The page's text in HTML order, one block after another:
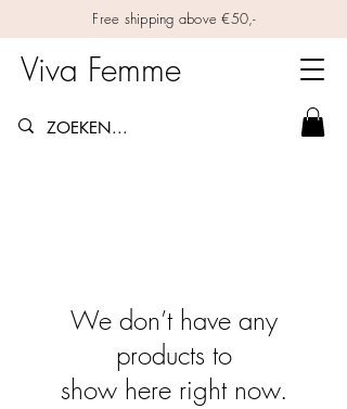
Free shipping above €50,-
Viva Femme
We don’t have any
products to
show here right now.